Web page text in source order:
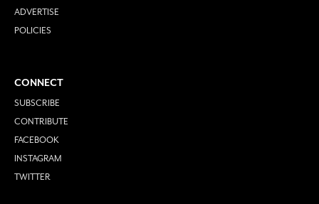
ADVERTISE
POLICIES
CONNECT
SUBSCRIBE
CONTRIBUTE
FACEBOOK
INSTAGRAM
TWITTER